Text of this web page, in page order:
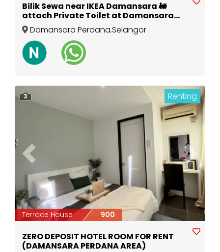
Bilik Sewa near IKEA Damansara 🚂
attach Private Toilet at Damansara
Perdana
Damansara Perdana,Selangor
Previous Next
3 Renting
Terrace House 900
ZERO DEPOSIT HOTEL ROOM FOR RENT
(DAMANSARA PERDANA AREA)